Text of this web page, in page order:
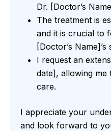
Dr. [Doctor’s
The treatment is
and it is crucial to
[Doctor’s
I request an
date], allowing me
care.
I appreciate your
and look forward to